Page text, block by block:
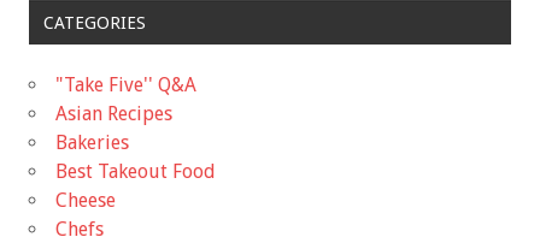
CATEGORIES
"Take Five'' Q&A
Asian Recipes
Bakeries
Best Takeout Food
Cheese
Chefs